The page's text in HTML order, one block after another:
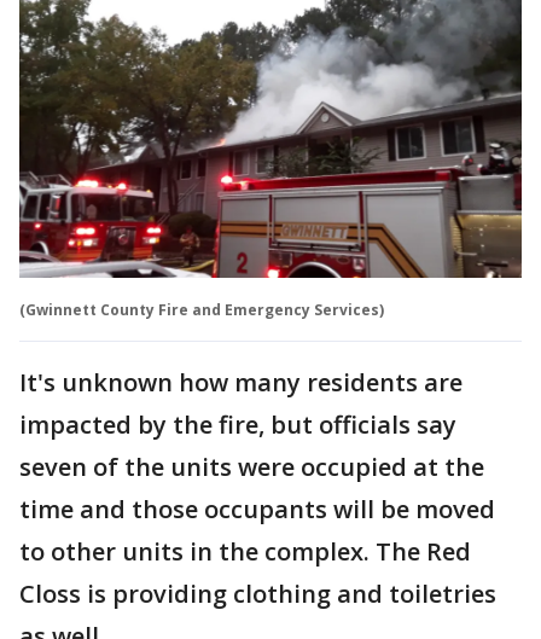
(Gwinnett County Fire and Emergency Services)
It's unknown how many residents are
impacted by the fire, but officials say
seven of the units were occupied at the
time and those occupants will be moved
to other units in the complex. The Red
Closs is providing clothing and toiletries